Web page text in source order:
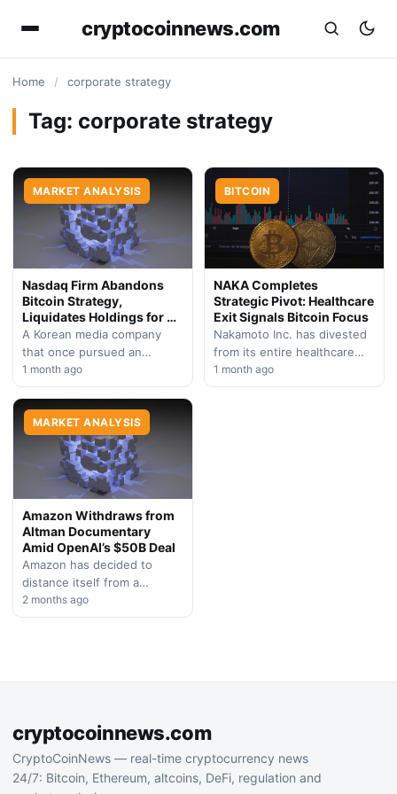
cryptocoinnews.com
Home / corporate strategy
Tag: corporate strategy
MARKET ANALYSIS
Nasdaq Firm Abandons
Bitcoin Strategy,
Liquidates Holdings for AI
Pivot
A Korean media company
that once pursued an
aggressive $1B Bitcoin
accumulation strategy has
signaling a broader…
1 month ago
BITCOIN
NAKA Completes
Strategic Pivot: Healthcare
Exit Signals Bitcoin Focus
Nakamoto Inc. has divested
from its entire healthcare
portfolio, marking a decisive
shift toward becoming a
1 month ago
MARKET ANALYSIS
Amazon Withdraws from
Altman Documentary
Amid OpenAI’s $50B Deal
Amazon has decided to
distance itself from a
biographical film centered on
OpenAI CEO Sam Altman,
2 months ago
cryptocoinnews.com
CryptoCoinNews — real-time cryptocurrency news
24/7: Bitcoin, Ethereum, altcoins, DeFi, regulation and